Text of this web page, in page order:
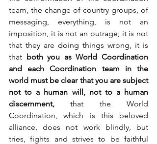
team, the change of country groups, of
messaging, everything, is not an
imposition, it is not an outrage; it is not
that they are doing things wrong, it is
that both you as World Coordination
and each Coordination team in the
world must be clear that you are subject
not to a human will, not to a human
discernment, that the World
Coordination, which is this beloved
alliance, does not work blindly, but
tries, fights and strives to be faithful